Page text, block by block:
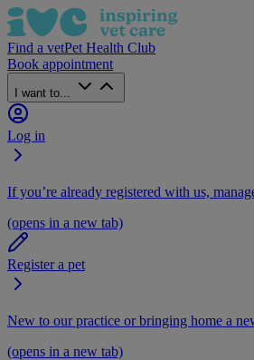
Find a vetPet Health Club
Book appointment
I want to...
Log in
If you’re already registered with us,
(opens in a new tab)
Register a pet
New to our practice or bringing home a
(opens in a new tab)